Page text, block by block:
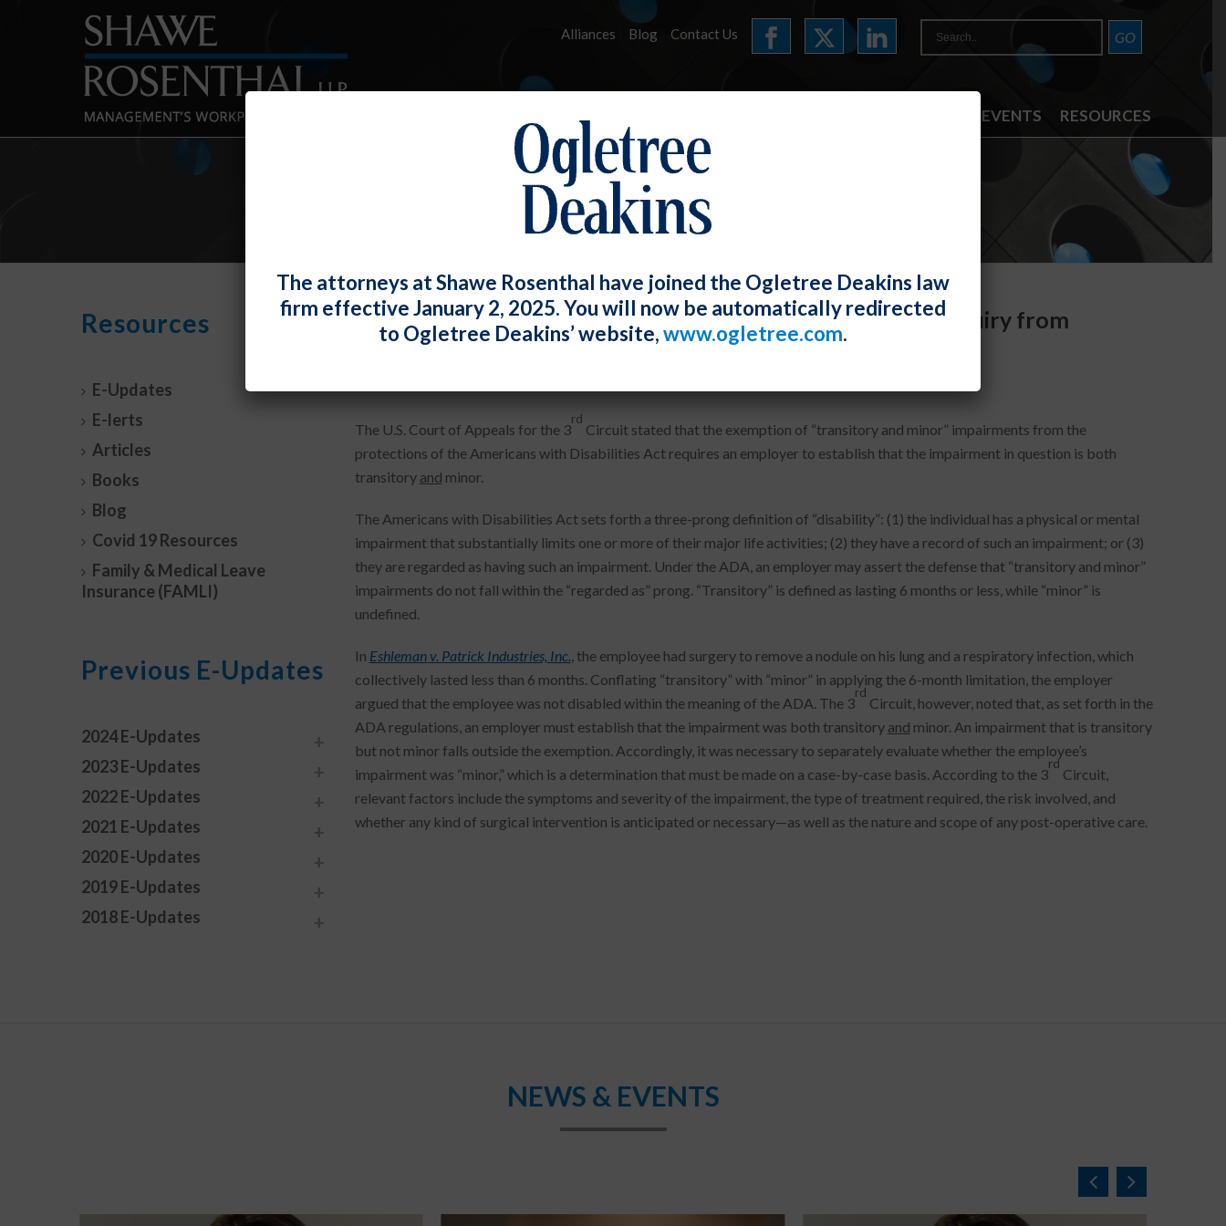
Alliances Blog Contact Us
NEWS & EVENTS RESOURCES
E-UPDATES
Under ADA, Whether Impairment is “Minor” is Separate Inquiry from
“Transitory.”
The U.S. Court of Appeals for the 3
rd
Circuit stated that the exemption of “transitory and minor” impairments from the
protections of the Americans with Disabilities Act requires an employer to establish that the impairment in question is both
transitory and minor.
The Americans with Disabilities Act sets forth a three-prong definition of “disability”: (1) the individual has a physical or mental
impairment that substantially limits one or more of their major life activities; (2) they have a record of such an impairment; or (3)
they are regarded as having such an impairment. Under the ADA, an employer may assert the defense that “transitory and minor”
impairments do not fall within the “regarded as” prong. “Transitory” is defined as lasting 6 months or less, while “minor” is
undefined.
In Eshleman v. Patrick Industries, Inc., the employee had surgery to remove a nodule on his lung and a respiratory infection, which
collectively lasted less than 6 months. Conflating “transitory” with “minor” in applying the 6-month limitation, the employer
argued that the employee was not disabled within the meaning of the ADA. The 3
rd
Circuit, however, noted that, as set forth in the
ADA regulations, an employer must establish that the impairment was both transitory and minor. An impairment that is transitory
but not minor falls outside the exemption. Accordingly, it was necessary to separately evaluate whether the employee’s
impairment was “minor,” which is a determination that must be made on a case-by-case basis. According to the 3
rd
Circuit,
relevant factors include the symptoms and severity of the impairment, the type of treatment required, the risk involved, and
whether any kind of surgical intervention is anticipated or necessary—as well as the nature and scope of any post-operative care.
Resources
E-Updates
E-lerts
Articles
Books
Blog
Covid 19 Resources
Family & Medical Leave
Insurance (FAMLI)
Previous E-Updates
2024 E-Updates
2023 E-Updates
2022 E-Updates
2021 E-Updates
2020 E-Updates
2019 E-Updates
2018 E-Updates
NEWS & EVENTS
The attorneys at Shawe Rosenthal have joined the Ogletree Deakins law
firm effective January 2, 2025. You will now be automatically redirected
to Ogletree Deakins’ website,www.ogletree.com.